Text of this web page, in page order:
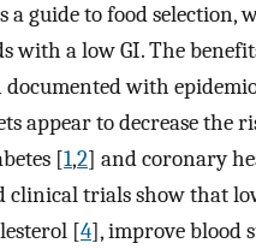
a guide to food selection,
with a low GI. The
documented with
appear to decrease the
[1,2] and coronary
clinical trials show that
[4], improve blood